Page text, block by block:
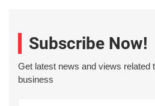
Subscribe Now!
Get latest news and views related
business